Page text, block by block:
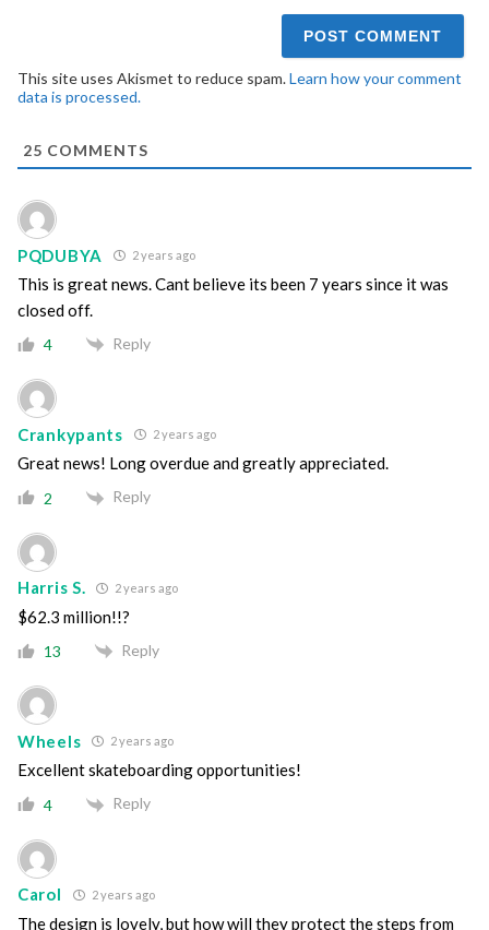
This site uses Akismet to reduce spam.Learn how your comment
data is processed.
25 COMMENTS
PQDUBYA 2 years ago
This is great news. Cant believe its been 7 years since it was
closed off.
4 Reply
Crankypants 2 years ago
Great news! Long overdue and greatly appreciated.
2 Reply
Harris S. 2 years ago
$62.3 million!!?
13 Reply
Wheels 2 years ago
Excellent skateboarding opportunities!
4 Reply
Carol 2 years ago
The design is lovely, but how will they protect the steps from